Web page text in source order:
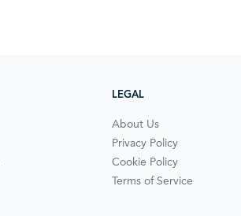
LEGAL
About Us
Privacy Policy
Cookie Policy
Terms of Service